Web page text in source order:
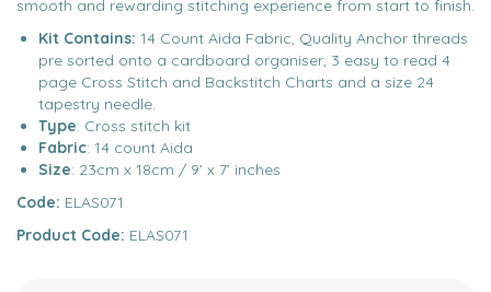
smooth and rewarding stitching experience from start to finish.
Kit Contains: 14 Count Aida Fabric, Quality Anchor threads
pre sorted onto a cardboard organiser, 3 easy to read 4
page Cross Stitch and Backstitch Charts and a size 24
tapestry needle.
Type: Cross stitch kit
Fabric: 14 count Aida
Size: 23cm x 18cm / 9’ x 7’ inches
Code: ELAS071
Product Code: ELAS071